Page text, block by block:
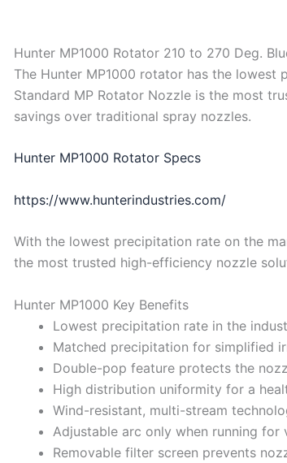
Hunter MP1000 Rotator 210 to 270 Deg.
The Hunter MP1000 rotator has the
Standard MP Rotator Nozzle is the most
savings over traditional spray nozzles.
Hunter MP1000 Rotator Specs
https://www.hunterindustries.com/
With the lowest precipitation rate on the
the most trusted high-efficiency nozzle
Hunter MP1000 Key Benefits
Lowest precipitation rate in the
Matched precipitation for simplified
Double-pop feature protects the
High distribution uniformity for a
Wind-resistant, multi-stream
Adjustable arc only when running for
Removable filter screen prevents